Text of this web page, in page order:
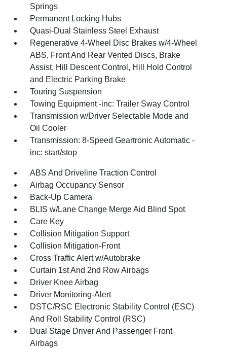
Springs
Permanent Locking Hubs
Quasi-Dual Stainless Steel Exhaust
Regenerative 4-Wheel Disc Brakes w/4-Wheel
ABS, Front And Rear Vented Discs, Brake
Assist, Hill Descent Control, Hill Hold Control
and Electric Parking Brake
Touring Suspension
Towing Equipment -inc: Trailer Sway Control
Transmission w/Driver Selectable Mode and
Oil Cooler
Transmission: 8-Speed Geartronic Automatic -
inc: start/stop
ABS And Driveline Traction Control
Airbag Occupancy Sensor
Back-Up Camera
BLIS w/Lane Change Merge Aid Blind Spot
Care Key
Collision Mitigation Support
Collision Mitigation-Front
Cross Traffic Alert w/Autobrake
Curtain 1st And 2nd Row Airbags
Driver Knee Airbag
Driver Monitoring-Alert
DSTC/RSC Electronic Stability Control (ESC)
And Roll Stability Control (RSC)
Dual Stage Driver And Passenger Front
Airbags